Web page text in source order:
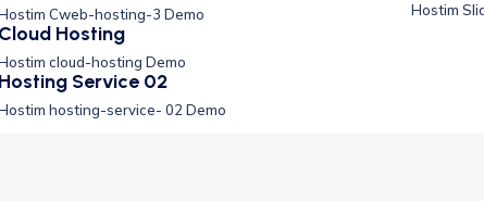
Cweb-hosting-3 Demo
Cloud Hosting
cloud-hosting Demo
Hosting Service 02
hosting-service- 02 Demo
Hostim